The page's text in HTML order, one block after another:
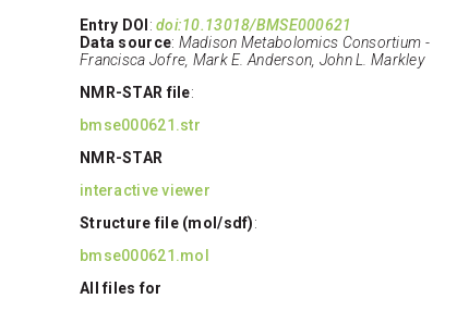
Entry DOI :doi:10.13018/BMSE000621
Data source: Madison Metabolomics Consortium -
Francisca Jofre, Mark E. Anderson, John L. Markley
NMR-STAR file:
bmse000621.str
NMR-STAR
interactive viewer
Structure file (mol/sdf):
bmse000621.mol
All files for